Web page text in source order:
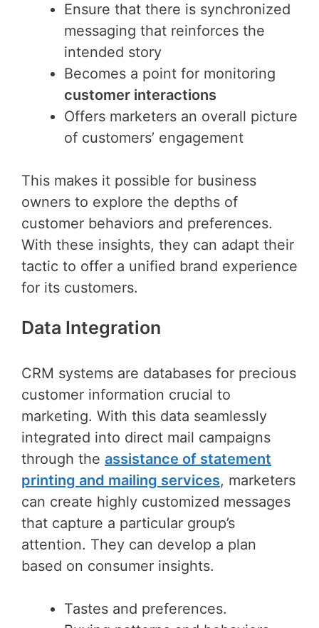
Ensure that there is synchronized
messaging that reinforces the
intended story
Becomes a point for monitoring
customer interactions
Offers marketers an overall picture
of customers’ engagement
This makes it possible for business
owners to explore the depths of
customer behaviors and preferences.
With these insights, they can adapt their
tactic to offer a unified brand experience
for its customers.
Data Integration
CRM systems are databases for precious
customer information crucial to
marketing. With this data seamlessly
integrated into direct mail campaigns
through the assistance of statement
printing and mailing services, marketers
can create highly customized messages
that capture a particular group’s
attention. They can develop a plan
based on consumer insights.
Tastes and preferences.